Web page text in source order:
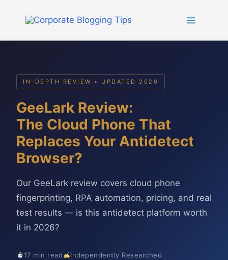
IN-DEPTH REVIEW • UPDATED 2026
GeeLark Review:
The Cloud Phone That
Replaces Your Antidetect
Browser?
Our GeeLark review covers cloud phone
fingerprinting, RPA automation, pricing, and real
test results — is this antidetect platform worth
it in 2026?
17 min read
Independently Researched